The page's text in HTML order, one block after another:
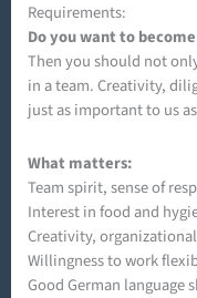
Requirements:
Do you want to
Then you should not
in a team. Creativity,
just as important to us
What matters:
Team spirit, sense of
Interest in food and
Creativity,
Willingness to work
Good German language